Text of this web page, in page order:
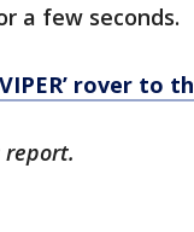
a few seconds.
rover